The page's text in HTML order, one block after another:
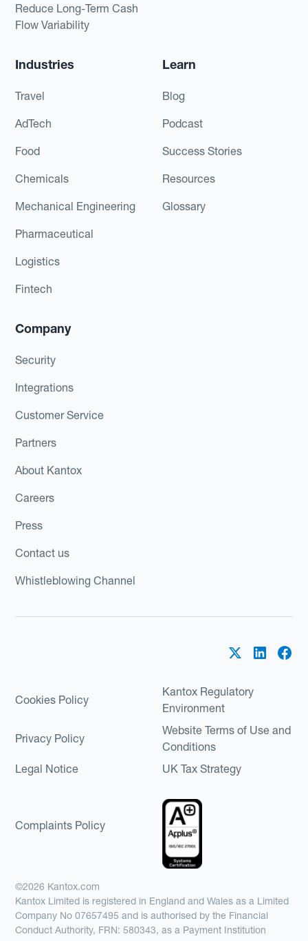
Reduce Long-Term Cash
Flow Variability
Industries
Travel
AdTech
Food
Chemicals
Mechanical Engineering
Pharmaceutical
Logistics
Fintech
Learn
Blog
Podcast
Success Stories
Resources
Glossary
Company
Security
Integrations
Customer Service
Partners
About Kantox
Careers
Press
Contact us
Whistleblowing Channel
Cookies Policy
Kantox Regulatory
Environment
Privacy Policy
Website Terms of Use and
Conditions
Legal Notice
UK Tax Strategy
Complaints Policy
©2026 Kantox.com
Kantox Limited is registered in England and Wales as a Limited
Company No 07657495 and is authorised by the Financial
Conduct Authority, FRN: 580343, as a Payment Institution